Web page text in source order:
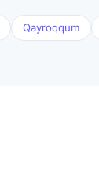
Qayroqqum